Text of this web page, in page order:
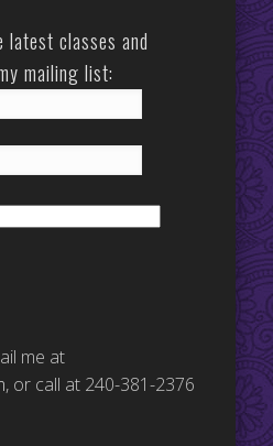
latest classes and
mailing list:
me at
, or call at 240-381-2376